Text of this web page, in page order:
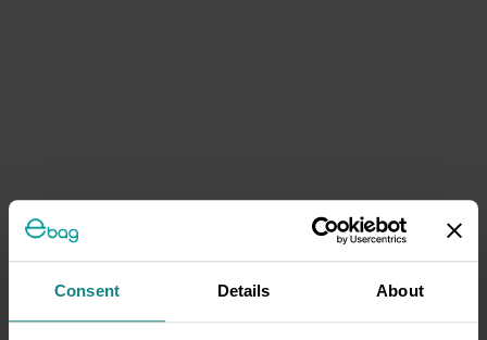
Consent Details About